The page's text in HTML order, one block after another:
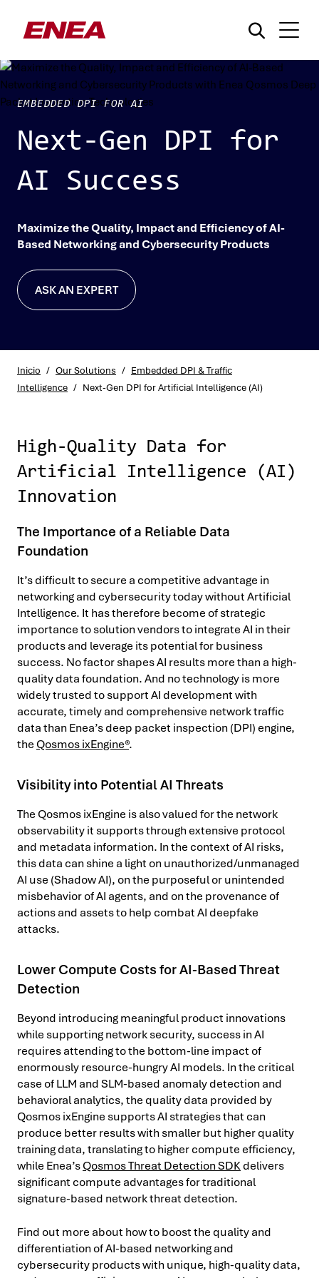
¿Qué está buscando?
EMBEDDED DPI FOR AI
Next-Gen DPI for
AI Success
Maximize the Quality, Impact and Efficiency of AI-
Based Networking and Cybersecurity Products
ASK AN EXPERT
Inicio / Our Solutions / Embedded DPI & Traffic
Intelligence / Next-Gen DPI for Artificial Intelligence (AI)
High-Quality Data for
Artificial Intelligence (AI)
Innovation
The Importance of a Reliable Data
Foundation
It’s difficult to secure a competitive advantage in
networking and cybersecurity today without Artificial
Intelligence. It has therefore become of strategic
importance to solution vendors to integrate AI in their
products and leverage its potential for business
success. No factor shapes AI results more than a high-
quality data foundation. And no technology is more
widely trusted to support AI development with
accurate, timely and comprehensive network traffic
data than Enea’s deep packet inspection (DPI) engine,
the Qosmos ixEngine®.
Visibility into Potential AI Threats
The Qosmos ixEngine is also valued for the network
observability it supports through extensive protocol
and metadata information. In the context of AI risks,
this data can shine a light on unauthorized/unmanaged
AI use (Shadow AI), on the purposeful or unintended
misbehavior of AI agents, and on the provenance of
actions and assets to help combat AI deepfake
attacks.
Lower Compute Costs for AI-Based Threat
Detection
Beyond introducing meaningful product innovations
while supporting network security, success in AI
requires attending to the bottom-line impact of
enormously resource-hungry AI models. In the critical
case of LLM and SLM-based anomaly detection and
behavioral analytics, the quality data provided by
Qosmos ixEngine supports AI strategies that can
produce better results with smaller but higher quality
training data, translating to higher compute efficiency,
while Enea’sQosmos Threat Detection SDKdelivers
significant compute advantages for traditional
signature-based network threat detection.
Find out more about how to boost the quality and
differentiation of AI-based networking and
cybersecurity products with unique, high-quality data,